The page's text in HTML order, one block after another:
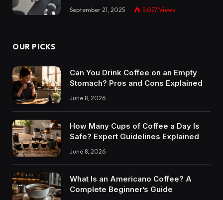
September 21, 2025 5,057 Views
OUR PICKS
Can You Drink Coffee on an Empty
Stomach? Pros and Cons Explained
June 8, 2026
How Many Cups of Coffee a Day Is
Safe? Expert Guidelines Explained
June 8, 2026
What Is an Americano Coffee? A
Complete Beginner’s Guide